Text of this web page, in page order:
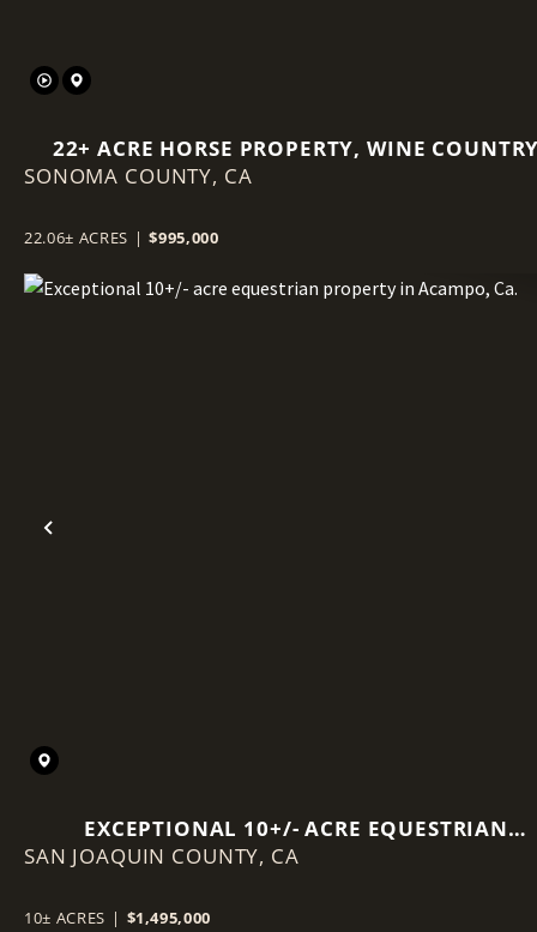
22+ ACRE HORSE PROPERTY, WINE
ESTATE PARCEL
SONOMA COUNTY, CA
22.06± ACRES | $995,000
Previous
EXCEPTIONAL 10+/- ACRE EQUESTRIAN
PROPERTY IN ACAMPO, CA.
SAN JOAQUIN COUNTY, CA
10± ACRES | $1,495,000